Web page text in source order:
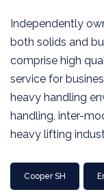
Independently
both solids and
comprise high
service for
heavy handling
handling, inter-
heavy lifting
Cooper SH